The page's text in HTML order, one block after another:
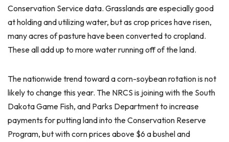
Conservation Service data. Grasslands are especially good
at holding and utilizing water, but as crop prices have risen,
many acres of pasture have been converted to cropland.
These all add up to more water running off of the land.
The nationwide trend toward a corn-soybean rotation is not
likely to change this year. The NRCS is joining with the South
Dakota Game Fish, and Parks Department to increase
payments for putting land into the Conservation Reserve
Program, but with corn prices above $6 a bushel and